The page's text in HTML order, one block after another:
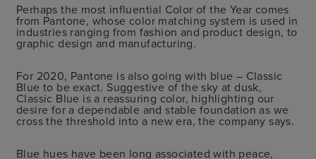
Perhaps the most influential Color of the Year comes
from Pantone, whose color matching system is used in
industries ranging from fashion and product design, to
graphic design and manufacturing.
For 2020, Pantone is also going with blue – Classic
Blue to be exact. Suggestive of the sky at dusk,
Classic Blue is a reassuring color, highlighting our
desire for a dependable and stable foundation as we
cross the threshold into a new era, the company says.
Blue hues have been long associated with peace,